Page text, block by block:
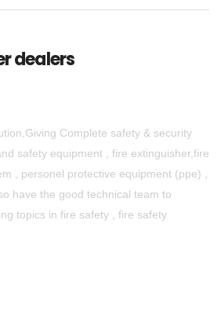
dealers
Complete safety & security
safety equipment , fire extinguisher,fire
, personel protective equipment (ppe) ,
have the good technical team to
topics in fire safety , fire safety